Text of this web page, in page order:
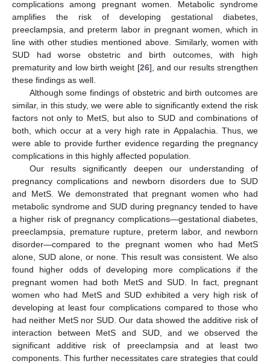
complications among pregnant women. Metabolic syndrome
amplifies the risk of developing gestational diabetes,
preeclampsia, and preterm labor in pregnant women, which in
line with other studies mentioned above. Similarly, women with
SUD had worse obstetric and birth outcomes, with high
prematurity and low birth weight [26], and our results strengthen
these findings as well.
Although some findings of obstetric and birth outcomes are
similar, in this study, we were able to significantly extend the risk
factors not only to MetS, but also to SUD and combinations of
both, which occur at a very high rate in Appalachia. Thus, we
were able to provide further evidence regarding the pregnancy
complications in this highly affected population.
Our results significantly deepen our understanding of
pregnancy complications and newborn disorders due to SUD
and MetS. We demonstrated that pregnant women who had
metabolic syndrome and SUD during pregnancy tended to have
a higher risk of pregnancy complications—gestational diabetes,
preeclampsia, premature rupture, preterm labor, and newborn
disorder—compared to the pregnant women who had MetS
alone, SUD alone, or none. This result was consistent. We also
found higher odds of developing more complications if the
pregnant women had both MetS and SUD. In fact, pregnant
women who had MetS and SUD exhibited a very high risk of
developing at least four complications compared to those who
had neither MetS nor SUD. Our data showed the additive risk of
interaction between MetS and SUD, and we observed the
significant additive risk of preeclampsia and at least two
components. This further necessitates care strategies that could